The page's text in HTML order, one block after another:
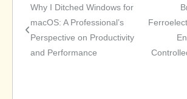
Post
navigation
Why I Ditched Windows for
macOS: A Professional’s
Perspective on Productivity
and Performance